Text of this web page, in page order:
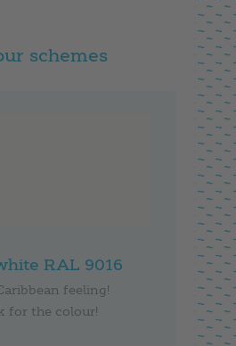
schemes
RAL 9016
feeling!
for the colour!